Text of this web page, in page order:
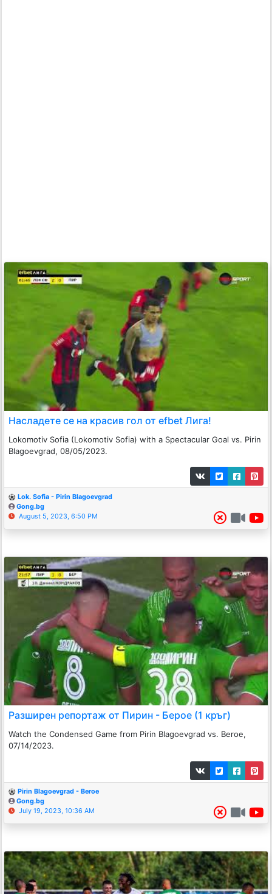
Насладете се на красив гол от efbet Лига!
Lokomotiv Sofia (Lokomotiv Sofia) with a Spectacular Goal vs. Pirin
Blagoevgrad, 08/05/2023.
Lok. Sofia - Pirin Blagoevgrad
Gong.bg
August 5, 2023, 6:50 PM
Разширен репортаж от Пирин - Берое (1 кръг)
Watch the Condensed Game from Pirin Blagoevgrad vs. Beroe,
07/14/2023.
Pirin Blagoevgrad - Beroe
Gong.bg
July 19, 2023, 10:36 AM